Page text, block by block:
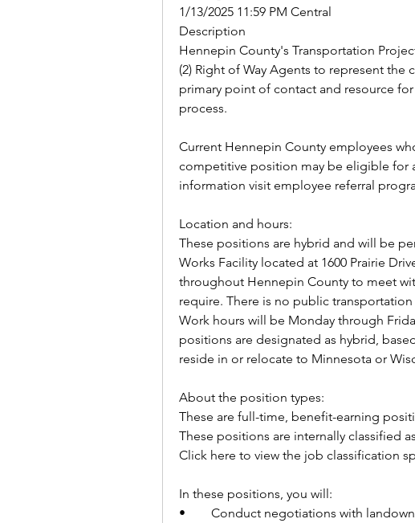
1/13/2025 11:59 PM Central
Description
Hennepin County's Transportation
(2) Right of Way Agents to represent the
primary point of contact and resource
process.
Current Hennepin County employees
competitive position may be eligible for
information visit employee referral
Location and hours:
These positions are hybrid and will be
Works Facility located at 1600 Prairie
throughout Hennepin County to meet
require. There is no public
Work hours will be Monday through
positions are designated as hybrid,
reside in or relocate to Minnesota or
About the position types:
These are full-time, benefit-earning
These positions are internally classified
Click here to view the job classification
In these positions, you will:
•	Conduct negotiations with landowners or their legal representatives for